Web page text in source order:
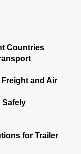
Countries
and Air
Safely
for Trailer